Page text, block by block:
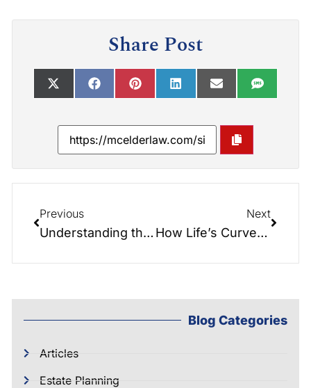
Share Post
Previous
Understanding the Differences between Revocable and Irrevocable Trusts: Insights from the Elder Law Report
Next
How Life’s Curveballs Impact Your Estate Plan: Insights from the Elder Law Report
Blog Categories
Articles
Estate Planning